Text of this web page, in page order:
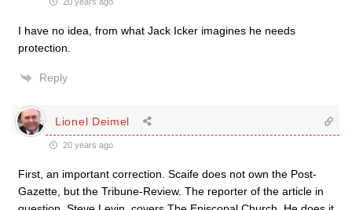
I have no idea, from what Jack Icker imagines he needs
protection.
Reply
Lionel Deimel
20 years ago
First, an important correction. Scaife does not own the Post-
Gazette, but the Tribune-Review. The reporter of the article in